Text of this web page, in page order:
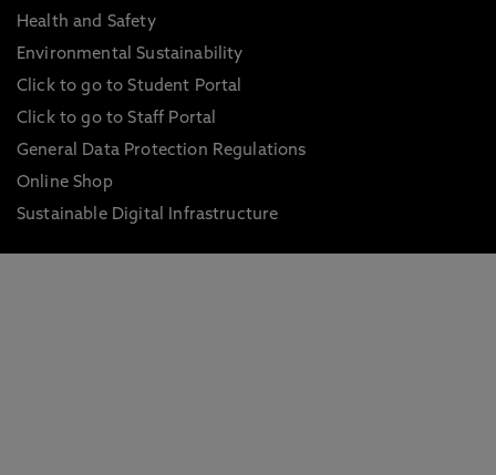
Health and Safety
Environmental Sustainability
Click to go to Student Portal
Click to go to Staff Portal
General Data Protection Regulations
Online Shop
Sustainable Digital Infrastructure